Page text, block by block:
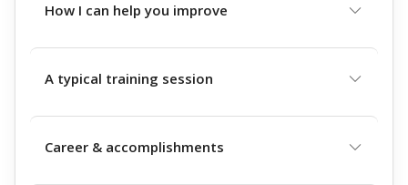
How I can help you improve
A typical training session
Career & accomplishments